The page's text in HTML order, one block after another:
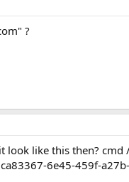
?
like this then?
6e45-459f-